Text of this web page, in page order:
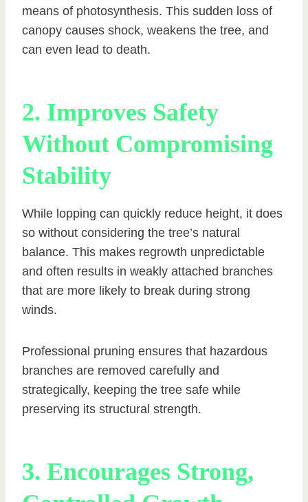
means of photosynthesis. This sudden loss of
canopy causes shock, weakens the tree, and
can even lead to death.
2. Improves Safety
Without Compromising
Stability
While lopping can quickly reduce height, it does
so without considering the tree’s natural
balance. This makes regrowth unpredictable
and often results in weakly attached branches
that are more likely to break during strong
winds.
Professional pruning ensures that hazardous
branches are removed carefully and
strategically, keeping the tree safe while
preserving its structural strength.
3. Encourages Strong,